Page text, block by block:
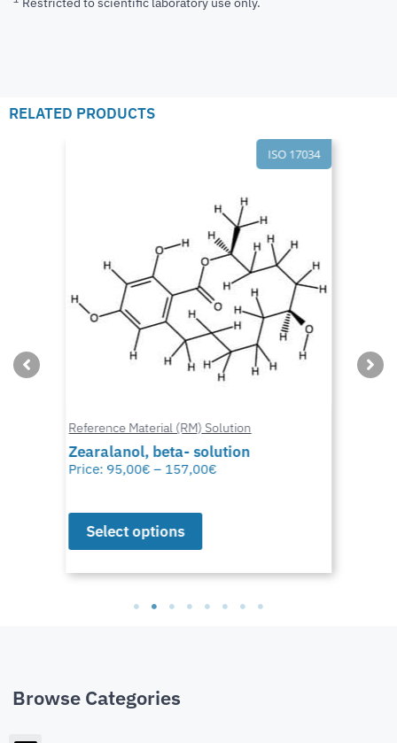
RELATED PRODUCTS
ISO 17034
Reference Material (RM) Solution
Zearalanol, beta- solution
Price: 95,00€ – 157,00€
Select options
Browse Categories